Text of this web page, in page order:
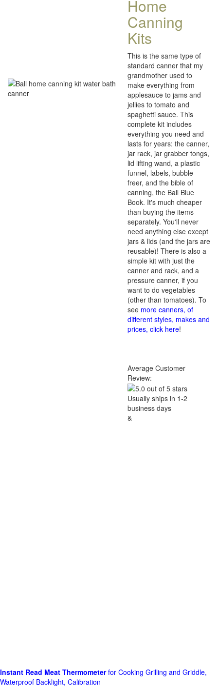
Home
Canning
Kits
This is the same type of
standard canner that my
grandmother used to
make everything from
applesauce to jams and
jellies to tomato and
spaghetti sauce. This
complete kit includes
everything you need and
lasts for years: the canner,
jar rack, jar grabber tongs,
lid lifting wand, a plastic
funnel, labels, bubble
freer, and the bible of
canning, the Ball Blue
Book. It's much cheaper
than buying the items
separately. You'll never
need anything else except
jars & lids (and the jars are
reusable)! There is also a
simple kit with just the
canner and rack, and a
pressure canner, if you
want to do vegetables
(other than tomatoes). To
see more canners, of
different styles, makes and
prices, click here!
Average Customer
Review:
Usually ships in 1-2
business days
&
Instant Read Meat Thermometerfor Cooking Grilling and Griddle,
Waterproof Backlight, Calibration